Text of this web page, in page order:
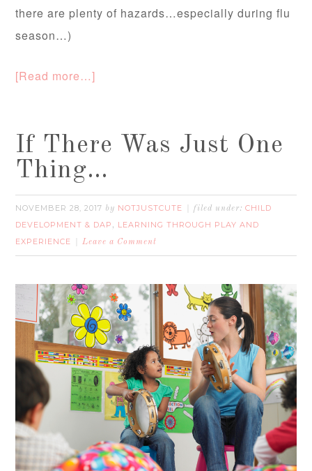
there are plenty of hazards…especially during flu
season…)
[Read more…]
If There Was Just One
Thing…
NOVEMBER 28, 2017 by NOTJUSTCUTE filed under:CHILD
DEVELOPMENT & DAP , LEARNING THROUGH PLAY AND
EXPERIENCE
Leave a Comment